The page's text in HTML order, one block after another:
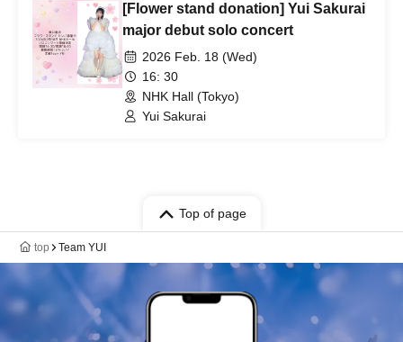
[Flower stand donation] Yui Sakurai
major debut solo concert
2026 Feb. 18 (Wed)
16: 30
NHK Hall (Tokyo)
Yui Sakurai
Top of page
top Team YUI